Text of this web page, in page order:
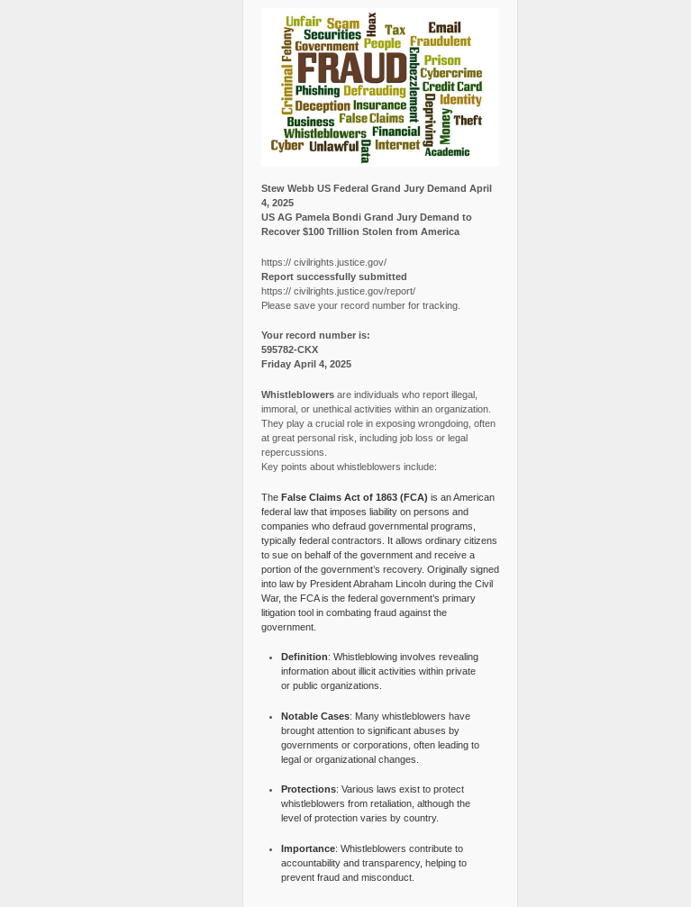
Stew Webb US Federal Grand Jury Demand April
4, 2025
US AG Pamela Bondi Grand Jury Demand to
Recover $100 Trillion Stolen from America
https:// civilrights.justice.gov/
Report successfully submitted
https:// civilrights.justice.gov/report/
Please save your record number for tracking.
Your record number is:
595782-CKX
Friday April 4, 2025
Whistleblowersare individuals who report illegal,
immoral, or unethical activities within an organization.
They play a crucial role in exposing wrongdoing, often
at great personal risk, including job loss or legal
repercussions.
Key points about whistleblowers include:
The False Claims Act of 1863 (FCA) is an American
federal law that imposes liability on persons and
companies who defraud governmental programs,
typically federal contractors. It allows ordinary citizens
to sue on behalf of the government and receive a
portion of the government’s recovery. Originally signed
into law by President Abraham Lincoln during the Civil
War, the FCA is the federal government’s primary
litigation tool in combating fraud against the
government.
Definition: Whistleblowing involves revealing
information about illicit activities within private
or public organizations.
Notable Cases: Many whistleblowers have
brought attention to significant abuses by
governments or corporations, often leading to
legal or organizational changes.
Protections: Various laws exist to protect
whistleblowers from retaliation, although the
level of protection varies by country.
Importance: Whistleblowers contribute to
accountability and transparency, helping to
prevent fraud and misconduct.